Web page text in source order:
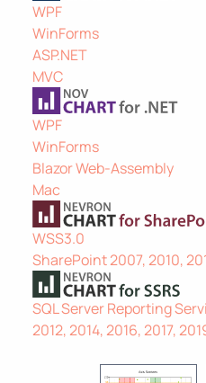
WPF
WinForms
ASP.NET
MVC
WPF
WinForms
Blazor Web-Assembly
Mac
WSS3.0
SharePoint 2007, 2010,
SQL Server Reporting
2012, 2014, 2016, 2017,